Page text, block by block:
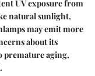
UV exposure from
natural sunlight,
may emit more
about its
premature aging,